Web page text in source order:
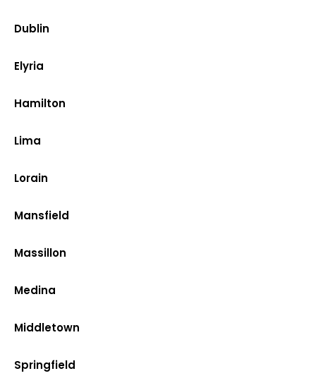
Dublin
Elyria
Hamilton
Lima
Lorain
Mansfield
Massillon
Medina
Middletown
Springfield